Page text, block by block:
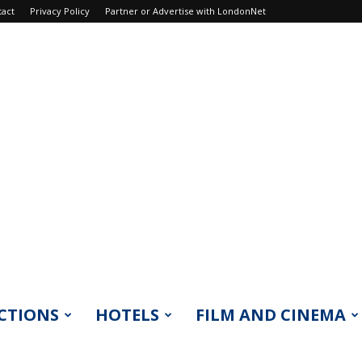
Privacy Policy Partner or Advertise with LondonNet
HOTELS FILM AND CINEMA